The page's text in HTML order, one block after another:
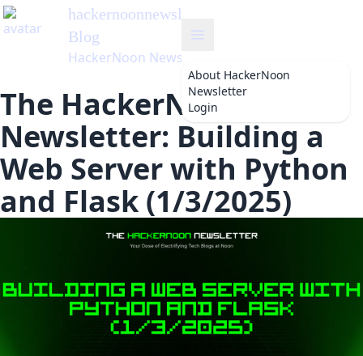
hackernoonnewsletter
Blog
HackerNoon Newsletter
About HackerNoon
Newsletter
Login
The HackerNoon
Newsletter: Building a
Web Server with Python
and Flask (1/3/2025)